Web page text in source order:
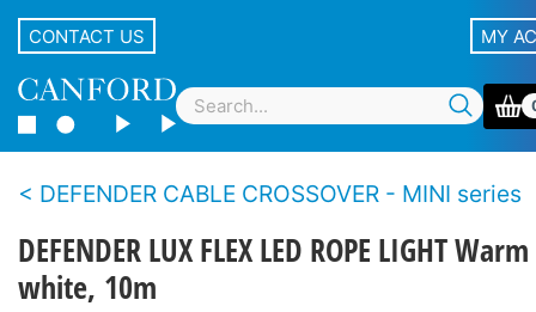
CONTACT US MY
DEFENDER CABLE CROSSOVER - MINI series
DEFENDER LUX FLEX LED ROPE LIGHT Warm
white, 10m